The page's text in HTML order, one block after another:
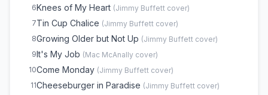
6Knees of My Heart (Jimmy Buffett cover)
7Tin Cup Chalice (Jimmy Buffett cover)
8Growing Older but Not Up (Jimmy Buffett cover)
9It's My Job (Mac McAnally cover)
10Come Monday (Jimmy Buffett cover)
11Cheeseburger in Paradise (Jimmy Buffett cover)